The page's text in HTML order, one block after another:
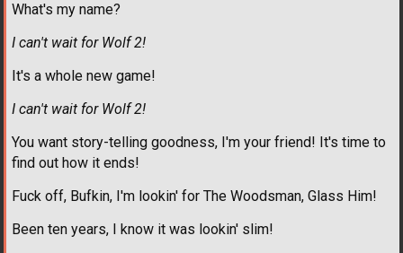
What's my name?
I can't wait for Wolf 2!
It's a whole new game!
I can't wait for Wolf 2!
You want story-telling goodness, I'm your friend! It's time to
find out how it ends!
Fuck off, Bufkin, I'm lookin' for The Woodsman, Glass Him!
Been ten years, I know it was lookin' slim!